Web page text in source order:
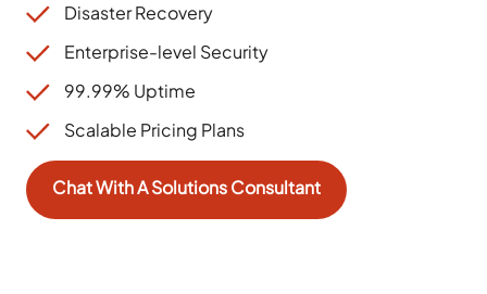
Disaster Recovery
Enterprise-level Security
99.99% Uptime
Scalable Pricing Plans
Chat With A Solutions Consultant